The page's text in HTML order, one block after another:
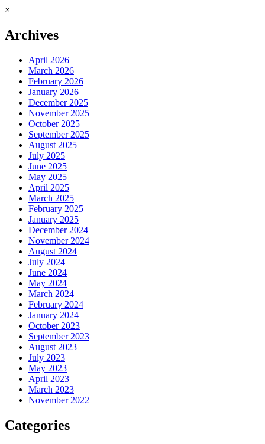
×
Archives
April 2026
March 2026
February 2026
January 2026
December 2025
November 2025
October 2025
September 2025
August 2025
July 2025
June 2025
May 2025
April 2025
March 2025
February 2025
January 2025
December 2024
November 2024
August 2024
July 2024
June 2024
May 2024
March 2024
February 2024
January 2024
October 2023
September 2023
August 2023
July 2023
May 2023
April 2023
March 2023
November 2022
Categories